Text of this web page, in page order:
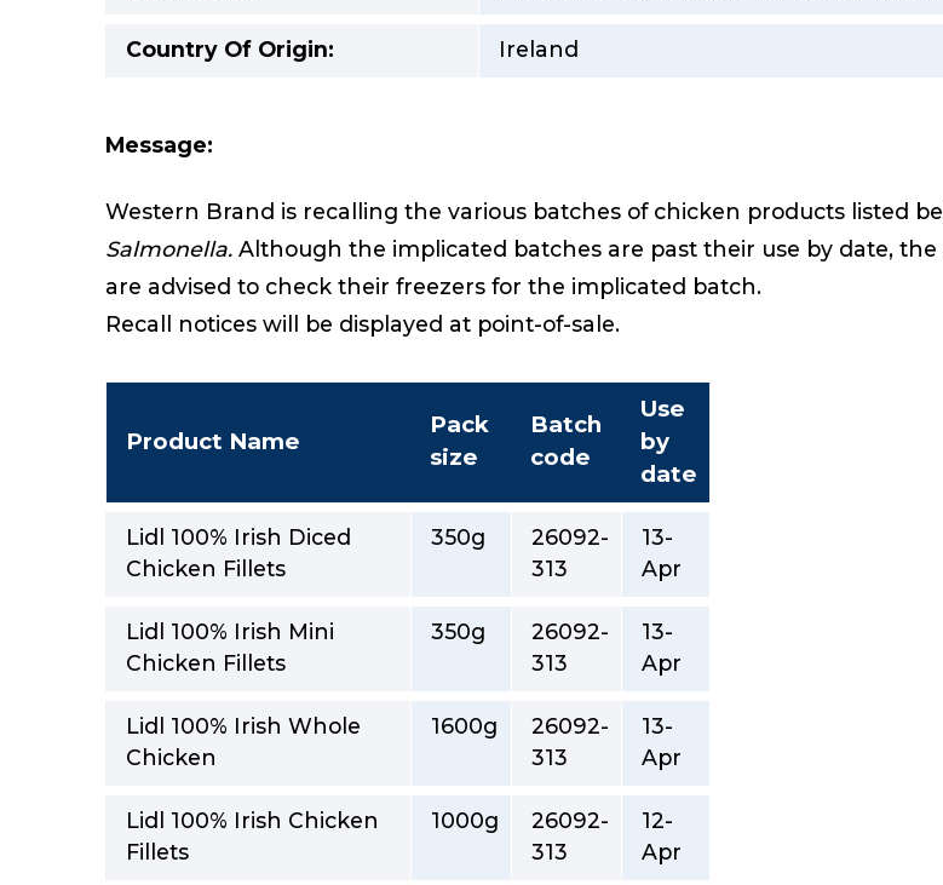
Country Of Origin: Ireland
Message:
Western Brand is recalling the various batches of chicken products listed
Salmonella. Although the implicated batches are past their use by date,
are advised to check their freezers for the implicated batch.
Recall notices will be displayed at point-of-sale.
Product Name
Pack
size
Batch
code
Use
by
date
Lidl 100% Irish Diced
Chicken Fillets
350g
26092-
313
13-
Apr
Lidl 100% Irish Mini
Chicken Fillets
350g
26092-
313
13-
Apr
Lidl 100% Irish Whole
Chicken
1600g
26092-
313
13-
Apr
Lidl 100% Irish Chicken
Fillets
1000g
26092-
313
12-
Apr